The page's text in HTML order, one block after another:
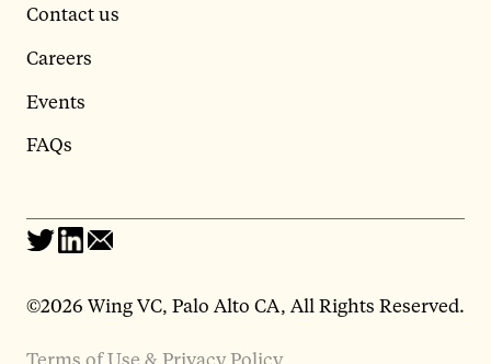
Contact us
Careers
Events
FAQs
©2026 Wing VC, Palo Alto CA, All Rights Reserved.
Terms of Use & Privacy Policy